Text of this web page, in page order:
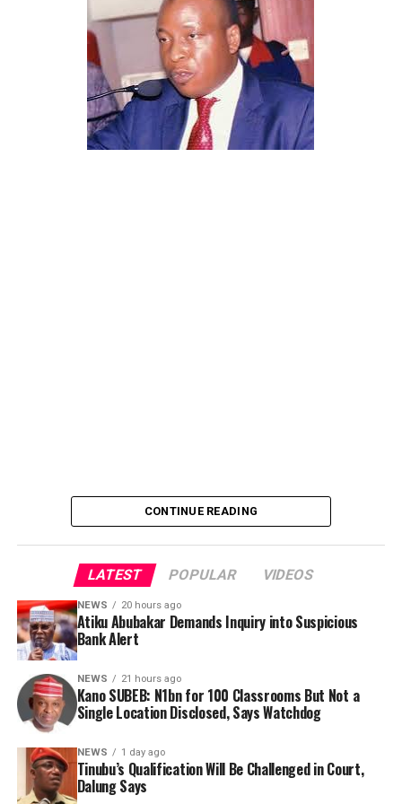
He began offering free herbal treatment nationwide as
far back as 2003, the very year his organization officially
began its humanitarian service to the public.
As a spiritual guide, he strengthened the structure of
the movement through wisdom, humility and an
unwavering commitment to Islamic principles.
CONTINUE READING
LATEST POPULAR VIDEOS
NEWS 20 hours ago
Atiku Abubakar Demands Inquiry into Suspicious
Bank Alert
NEWS 21 hours ago
Kano SUBEB: N1bn for 100 Classrooms But Not a
Single Location Disclosed, Says Watchdog
NEWS 1 day ago
Tinubu’s Qualification Will Be Challenged in Court,
Dalung Says